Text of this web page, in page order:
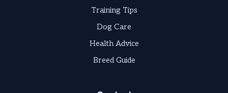
Training Tips
Dog Care
Health Advice
Breed Guide